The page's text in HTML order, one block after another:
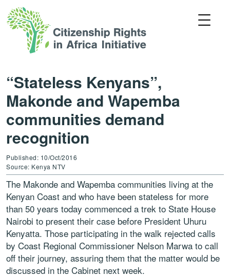
“Stateless Kenyans”,
Makonde and Wapemba
communities demand
recognition
Published: 10/Oct/2016
Source: Kenya NTV
The Makonde and Wapemba communities living at the
Kenyan Coast and who have been stateless for more
than 50 years today commenced a trek to State House
Nairobi to present their case before President Uhuru
Kenyatta. Those participating in the walk rejected calls
by Coast Regional Commissioner Nelson Marwa to call
off their journey, assuring them that the matter would be
discussed in the Cabinet next week.